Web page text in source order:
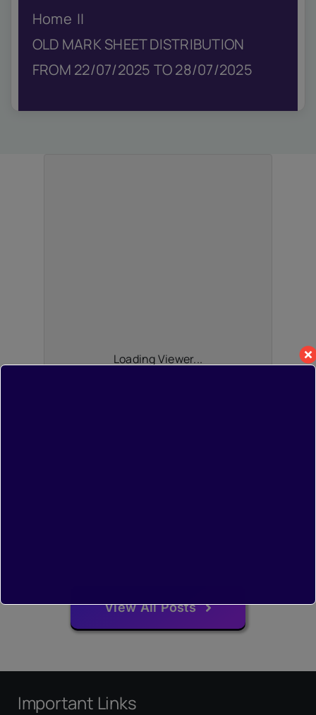
NIRF
Academics
Financial
Home
OLD MARK SHEET DISTRIBUTION
FROM 22/07/2025 TO 28/07/2025
Loading Viewer...
View All Posts
Important Links